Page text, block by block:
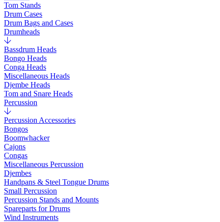
Tom Stands
Drum Cases
Drum Bags and Cases
Drumheads
Bassdrum Heads
Bongo Heads
Conga Heads
Miscellaneous Heads
Djembe Heads
Tom and Snare Heads
Percussion
Percussion Accessories
Bongos
Boomwhacker
Cajons
Congas
Miscellaneous Percussion
Djembes
Handpans & Steel Tongue Drums
Small Percussion
Percussion Stands and Mounts
Spareparts for Drums
Wind Instruments